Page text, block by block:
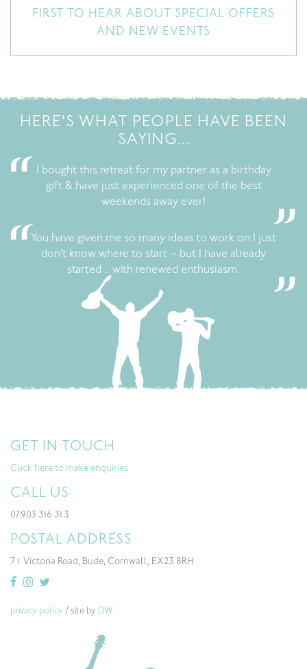
FIRST TO HEAR ABOUT SPECIAL OFFERS
AND NEW EVENTS
HERE'S WHAT PEOPLE HAVE BEEN
SAYING...
I bought this retreat for my partner as a birthday
gift & have just experienced one of the best
weekends away ever!
You have given me so many ideas to work on I just
don’t know where to start – but I have already
started .. with renewed enthusiasm.
GET IN TOUCH
Click here to make enquiries
CALL US
07903 316 313
POSTAL ADDRESS
71 Victoria Road, Bude, Cornwall, EX23 8RH
privacy policy / site by DW